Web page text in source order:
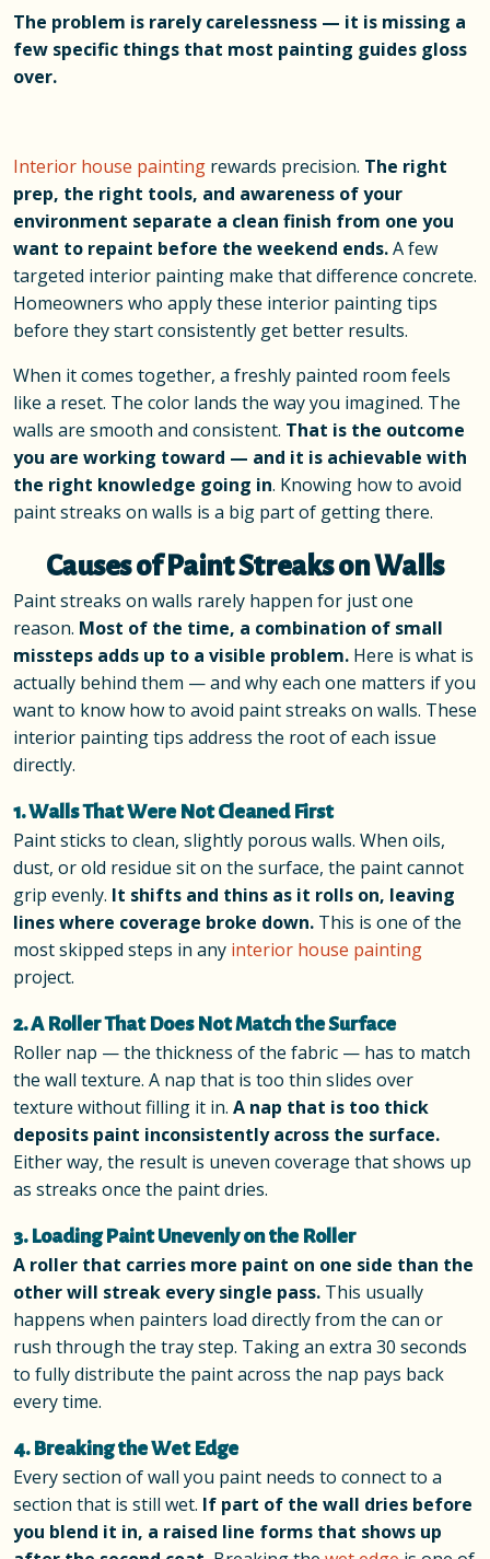
The problem is rarely carelessness — it is missing a
few specific things that most painting guides gloss
over.
Interior house painting rewards precision. The right
prep, the right tools, and awareness of your
environment separate a clean finish from one you
want to repaint before the weekend ends.A few
targeted interior painting make that difference concrete.
Homeowners who apply these interior painting tips
before they start consistently get better results.
When it comes together, a freshly painted room feels
like a reset. The color lands the way you imagined. The
walls are smooth and consistent. That is the outcome
you are working toward — and it is achievable with
the right knowledge going in. Knowing how to avoid
paint streaks on walls is a big part of getting there.
Causes of Paint Streaks on Walls
Paint streaks on walls rarely happen for just one
reason. Most of the time, a combination of small
missteps adds up to a visible problem. Here is what is
actually behind them — and why each one matters if you
want to know how to avoid paint streaks on walls. These
interior painting tips address the root of each issue
directly.
1. Walls That Were Not Cleaned First
Paint sticks to clean, slightly porous walls. When oils,
dust, or old residue sit on the surface, the paint cannot
grip evenly. It shifts and thins as it rolls on, leaving
lines where coverage broke down. This is one of the
most skipped steps in any interior house painting
project.
2. A Roller That Does Not Match the Surface
Roller nap — the thickness of the fabric — has to match
the wall texture. A nap that is too thin slides over
texture without filling it in. A nap that is too thick
deposits paint inconsistently across the surface.
Either way, the result is uneven coverage that shows up
as streaks once the paint dries.
3. Loading Paint Unevenly on the Roller
A roller that carries more paint on one side than the
other will streak every single pass. This usually
happens when painters load directly from the can or
rush through the tray step. Taking an extra 30 seconds
to fully distribute the paint across the nap pays back
every time.
4. Breaking the Wet Edge
Every section of wall you paint needs to connect to a
section that is still wet. If part of the wall dries before
you blend it in, a raised line forms that shows up